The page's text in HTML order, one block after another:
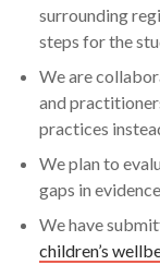
surrounding
steps for the
We are
and
practices
We plan to
gaps in
We have
children’s